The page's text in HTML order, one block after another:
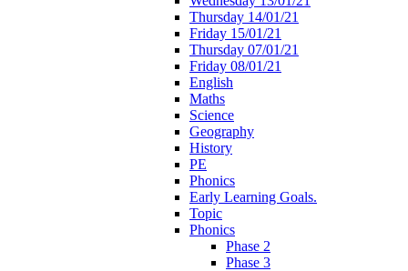
Thursday 14/01/21
Friday 15/01/21
Thursday 07/01/21
Friday 08/01/21
English
Maths
Science
Geography
History
PE
Phonics
Early Learning Goals.
Topic
Phonics
Phase 2
Phase 3